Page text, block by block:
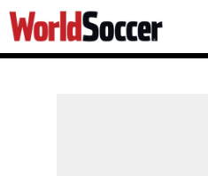
World
Soccer